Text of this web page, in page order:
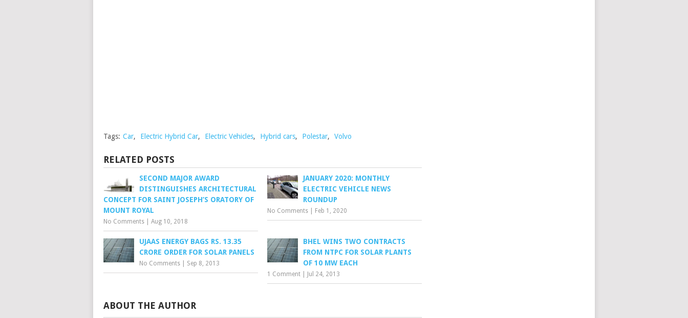
Tags: Car, Electric Hybrid Car, Electric Vehicles, Hybrid cars, Polestar, Volvo
RELATED POSTS
SECOND MAJOR AWARD
DISTINGUISHES ARCHITECTURAL
CONCEPT FOR SAINT JOSEPH’S ORATORY OF
MOUNT ROYAL
No Comments Aug 10, 2018
JANUARY 2020: MONTHLY
ELECTRIC VEHICLE NEWS
ROUNDUP
No Comments Feb 1, 2020
UJAAS ENERGY BAGS RS. 13.35
CRORE ORDER FOR SOLAR PANELS
No Comments Sep 8, 2013
BHEL WINS TWO CONTRACTS
FROM NTPC FOR SOLAR PLANTS
OF 10 MW EACH
1 Comment Jul 24, 2013
ABOUT THE AUTHOR